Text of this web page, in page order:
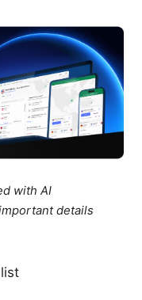
with AI
details